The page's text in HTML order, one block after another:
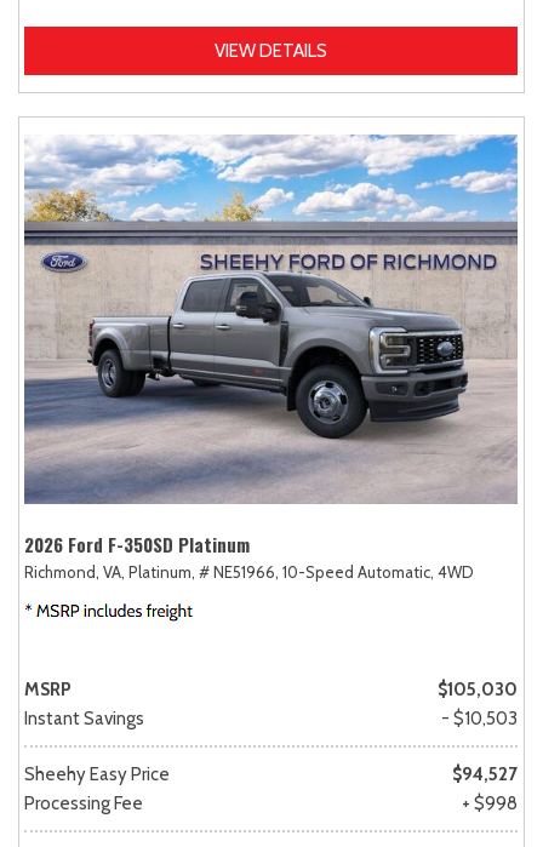
VIEW DETAILS
2026 Ford F-350SD Platinum
Richmond, VA, Platinum, # NE51966, 10-Speed Automatic, 4WD
MSRP
$105,030
Instant Savings
- $10,503
Sheehy Easy Price
$94,527
Processing Fee
+ $998